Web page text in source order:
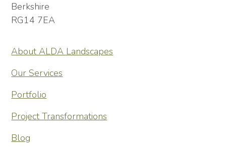
Berkshire
RG14 7EA
About ALDA Landscapes
Our Services
Portfolio
Project Transformations
Blog